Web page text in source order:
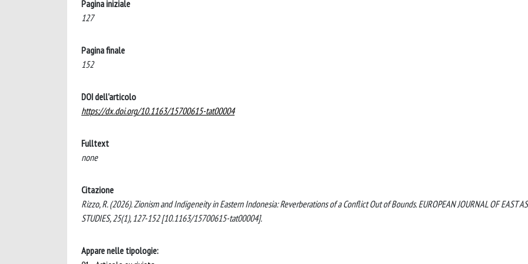
Pagina iniziale
127
Pagina finale
152
DOI dell'articolo
https://dx.doi.org/10.1163/15700615-tat00004
Fulltext
none
Citazione
Rizzo, R. (2026). Zionism and Indigeneity in Eastern Indonesia: Reverberations of a Conflict Out of Bounds. EUROPEAN JOURNAL OF EAST
STUDIES, 25(1), 127-152 [10.1163/15700615-tat00004].
Appare nelle tipologie: